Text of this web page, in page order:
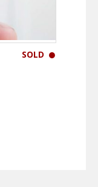
SOLD